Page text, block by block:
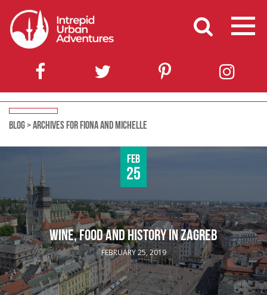
BLOG>ARCHIVES FOR FIONA AND MICHELLE
Feb
25
WINE, FOOD AND HISTORY IN ZAGREB
FEBRUARY 25, 2019